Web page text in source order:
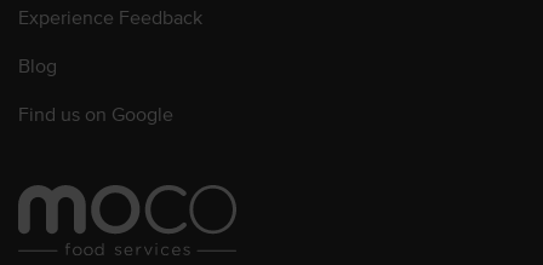
Experience Feedback
Blog
Find us on Google